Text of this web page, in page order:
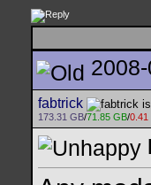
fabtrick
173.31 GB/71.85 GB/0.41